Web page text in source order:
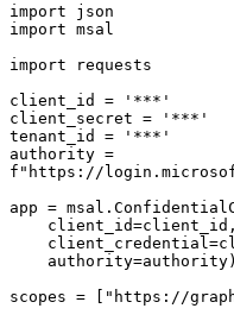
import json
import msal
import requests
client_id = '***'
client_secret = '***'
tenant_id = '***'
authority =
f"https://
app =
scopes = ["https://